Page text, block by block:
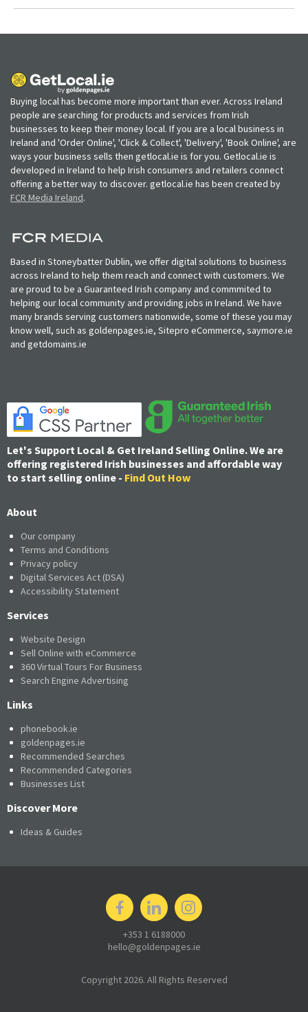
Buying local has become more important than ever. Across Ireland
people are searching for products and services from Irish
businesses to keep their money local. If you are a local business in
Ireland and 'Order Online', 'Click & Collect', 'Delivery', 'Book Online', are
ways your business sells then getlocal.ie is for you. Getlocal.ie is
developed in Ireland to help Irish consumers and retailers connect
offering a better way to discover. getlocal.ie has been created by
FCR Media Ireland.
Based in Stoneybatter Dublin, we offer digital solutions to business
across Ireland to help them reach and connect with customers. We
are proud to be a Guaranteed Irish company and commmited to
helping our local community and providing jobs in Ireland. We have
many brands serving customers nationwide, some of these you may
know well, such as goldenpages.ie, Sitepro eCommerce, saymore.ie
and getdomains.ie
Let's Support Local & Get Ireland Selling Online. We are
offering registered Irish businesses and affordable way
to start selling online - Find Out How
About
Our company
Terms and Conditions
Privacy policy
Digital Services Act (DSA)
Accessibility Statement
Services
Website Design
Sell Online with eCommerce
360 Virtual Tours For Business
Search Engine Advertising
Links
phonebook.ie
goldenpages.ie
Recommended Searches
Recommended Categories
Businesses List
Discover More
Ideas & Guides
+353 1 6188000
hello@goldenpages.ie
Copyright 2026. All Rights Reserved